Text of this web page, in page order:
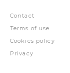
Contact
Terms of use
Cookies policy
Privacy